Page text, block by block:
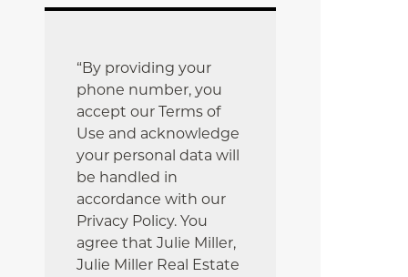
“By providing your
phone number, you
accept our Terms of
Use and acknowledge
your personal data will
be handled in
accordance with our
Privacy Policy. You
agree that Julie Miller,
Julie Miller Real Estate